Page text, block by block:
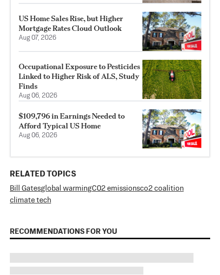
US Home Sales Rise, but Higher
Mortgage Rates Cloud Outlook
Aug 07, 2026
Occupational Exposure to Pesticides
Linked to Higher Risk of ALS, Study
Finds
Aug 06, 2026
$109,796 in Earnings Needed to
Afford Typical US Home
Aug 06, 2026
RELATED TOPICS
Bill Gatesglobal warmingC02 emissionsco2 coalition
climate tech
RECOMMENDATIONS FOR YOU